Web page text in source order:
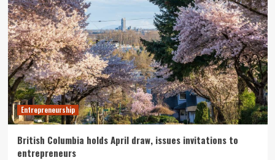
Entrepreneurship
British Columbia holds April draw, issues invitations to
entrepreneurs